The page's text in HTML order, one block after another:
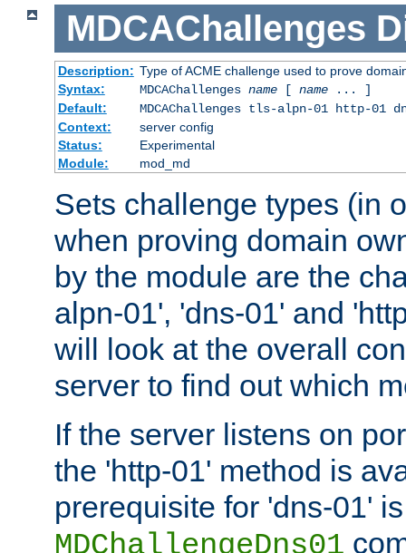
MDCAChallenges
Description: Type of ACME challenge used to prove
Syntax:
MDCAChallenges name[ name... ]
Default:
MDCAChallenges tls-alpn-01 http-01
Context:
server config
Status:
Experimental
Module:
mod_md
Sets challenge types (in
when proving domain
by the module are the
alpn-01', 'dns-01' and
will look at the overall
server to find out which
If the server listens on
the 'http-01' method is
prerequisite for 'dns-01'
MDChallengeDns01